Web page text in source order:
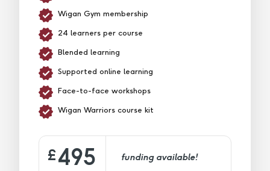
£495 funding available!
Wigan Gym membership
24 learners per course
Blended learning
Supported online learning
Face-to-face workshops
Wigan Warriors course kit